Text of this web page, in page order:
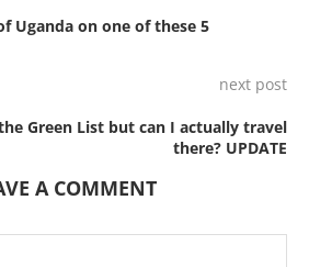
Uganda on one of these 5
next post
Green List but can I actually travel
there? UPDATE
A COMMENT